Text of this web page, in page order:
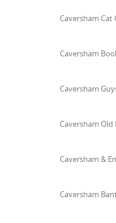
Caversham Cat
Caversham
Caversham
Caversham
Caversham &
Caversham